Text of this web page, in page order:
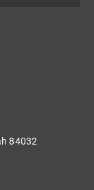
84032